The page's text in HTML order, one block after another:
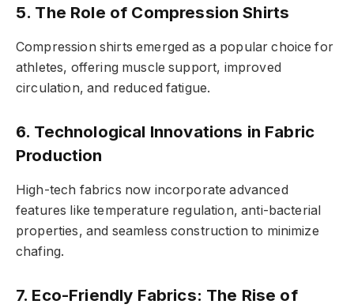
5. The Role of Compression Shirts
Compression shirts emerged as a popular choice for
athletes, offering muscle support, improved
circulation, and reduced fatigue.
6. Technological Innovations in Fabric
Production
High-tech fabrics now incorporate advanced
features like temperature regulation, anti-bacterial
properties, and seamless construction to minimize
chafing.
7. Eco-Friendly Fabrics: The Rise of